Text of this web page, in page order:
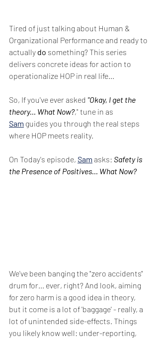
Tired of just talking about Human &
Organizational Performance and ready to
actually do something? This series
delivers concrete ideas for action to
operationalize HOP in real life...
So, If you've ever asked "Okay, I get the
theory... What Now?," tune in as
Sam guides you through the real steps
where HOP meets reality.
On Today's episode, Sam asks: Safety is
the Presence of Positives... What Now?
We've been banging the "zero accidents"
drum for... ever, right? And look, aiming
for zero harm is a good idea in theory,
but it come is a lot of 'baggage' - really, a
lot of unintended side-effects. Things
you likely know well: under-reporting,